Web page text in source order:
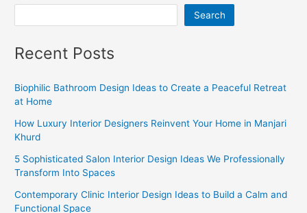
Search
Recent Posts
Biophilic Bathroom Design Ideas to Create a Peaceful Retreat
at Home
How Luxury Interior Designers Reinvent Your Home in Manjari
Khurd
5 Sophisticated Salon Interior Design Ideas We Professionally
Transform Into Spaces
Contemporary Clinic Interior Design Ideas to Build a Calm and
Functional Space